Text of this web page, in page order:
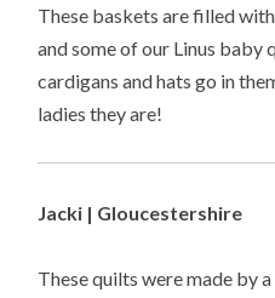
These baskets are filled
and some of our Linus baby
cardigans and hats go in
ladies they are!
Jacki | Gloucestershire
These quilts were made by